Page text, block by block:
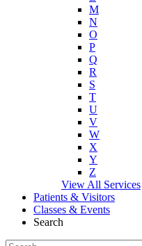
M
N
O
P
Q
R
S
T
U
V
W
X
Y
Z
View All Services
Patients & Visitors
Classes & Events
Search